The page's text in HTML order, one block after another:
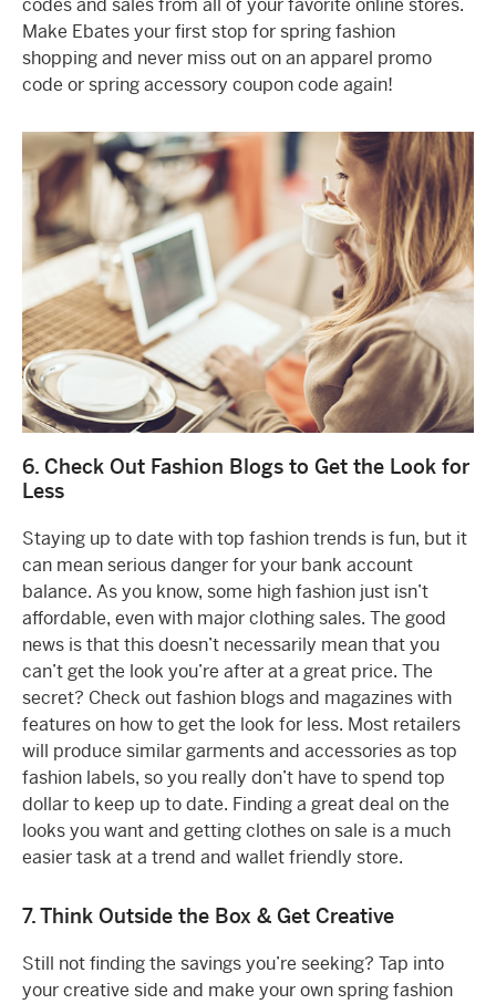
codes and sales from all of your favorite online stores.
Make Ebates your first stop for spring fashion
shopping and never miss out on an apparel promo
code or spring accessory coupon code again!
6. Check Out Fashion Blogs to Get the Look for
Less
Staying up to date with top fashion trends is fun, but it
can mean serious danger for your bank account
balance. As you know, some high fashion just isn’t
affordable, even with major clothing sales. The good
news is that this doesn’t necessarily mean that you
can’t get the look you’re after at a great price. The
secret? Check out fashion blogs and magazines with
features on how to get the look for less. Most retailers
will produce similar garments and accessories as top
fashion labels, so you really don’t have to spend top
dollar to keep up to date. Finding a great deal on the
looks you want and getting clothes on sale is a much
easier task at a trend and wallet friendly store.
7. Think Outside the Box & Get Creative
Still not finding the savings you’re seeking? Tap into
your creative side and make your own spring fashion